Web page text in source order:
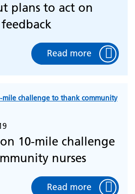
plans to act on
Read more
10-mile challenge
nurses
Read more